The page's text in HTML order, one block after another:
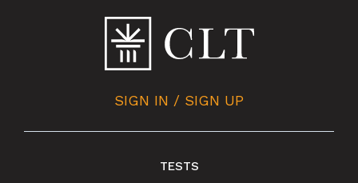
SIGN IN / SIGN UP
TESTS